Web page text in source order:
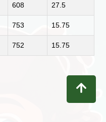
608 27.5
753 15.75
752 15.75